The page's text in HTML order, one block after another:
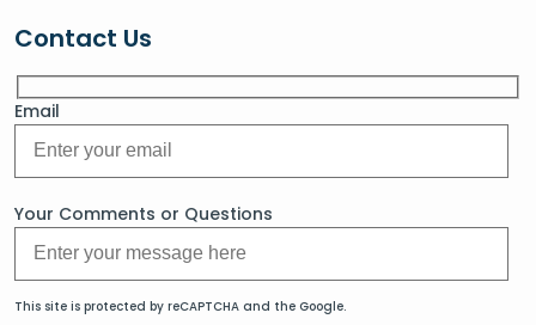
Contact Us
Email
Your Comments or Questions
This site is protected by reCAPTCHA and the Google.